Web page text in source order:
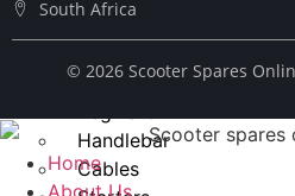
Fuel Taps
Handlebar
Cables
South Africa
© ​2026 Scooter Spares
Home